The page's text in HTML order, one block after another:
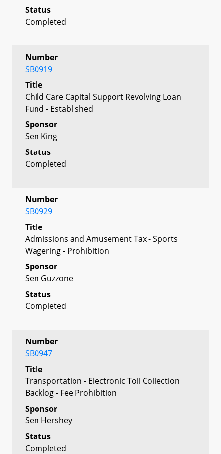
Status
Completed
Number
SB0919
Title
Child Care Capital Support Revolving Loan
Fund - Established
Sponsor
Sen King
Status
Completed
Number
SB0929
Title
Admissions and Amusement Tax - Sports
Wagering - Prohibition
Sponsor
Sen Guzzone
Status
Completed
Number
SB0947
Title
Transportation - Electronic Toll Collection
Backlog - Fee Prohibition
Sponsor
Sen Hershey
Status
Completed